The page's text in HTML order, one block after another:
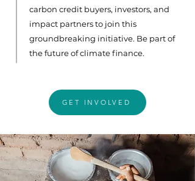
carbon credit buyers, investors, and
impact partners to join this
groundbreaking initiative. Be part of
the future of climate finance.
GET INVOLVED